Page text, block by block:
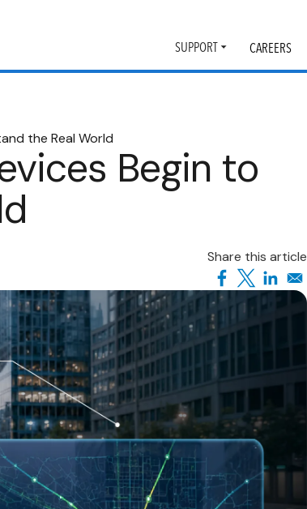
SUPPORT
Toggle
submenu
CAREERS
the Real World
Begin to
Share this article